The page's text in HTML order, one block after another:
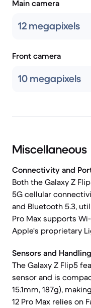
Main camera
12 megapixels
Front camera
10 megapixels
Miscellaneous
Connectivity and
Both the Galaxy Z
5G cellular
and Bluetooth 5.3,
Pro Max supports
Apple's proprietary
Sensors and
The Galaxy Z Flip5
sensor and is
15.1mm, 187g),
12 Pro Max relies on